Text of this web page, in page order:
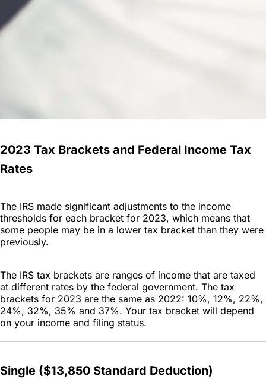
2023 Tax Brackets and Federal Income Tax
Rates
The IRS made significant adjustments to the income
thresholds for each bracket for 2023, which means that
some people may be in a lower tax bracket than they were
previously.
The IRS tax brackets are ranges of income that are taxed
at different rates by the federal government. The tax
brackets for 2023 are the same as 2022: 10%, 12%, 22%,
24%, 32%, 35% and 37%. Your tax bracket will depend
on your income and filing status.
Single ($13,850 Standard Deduction)